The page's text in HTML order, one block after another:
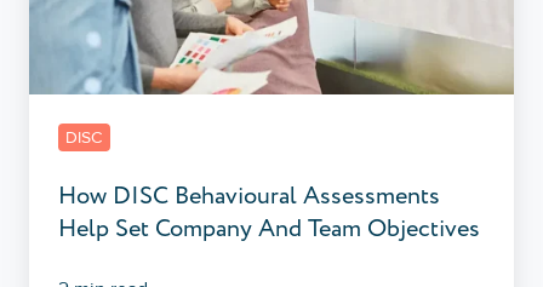
Objectives
DISC
How DISC Behavioural Assessments
Help Set Company And Team Objectives